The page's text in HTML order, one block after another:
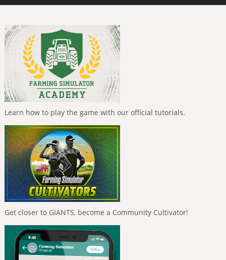
Learn how to play the game with our official tutorials.
Get closer to GIANTS, become a Community Cultivator!